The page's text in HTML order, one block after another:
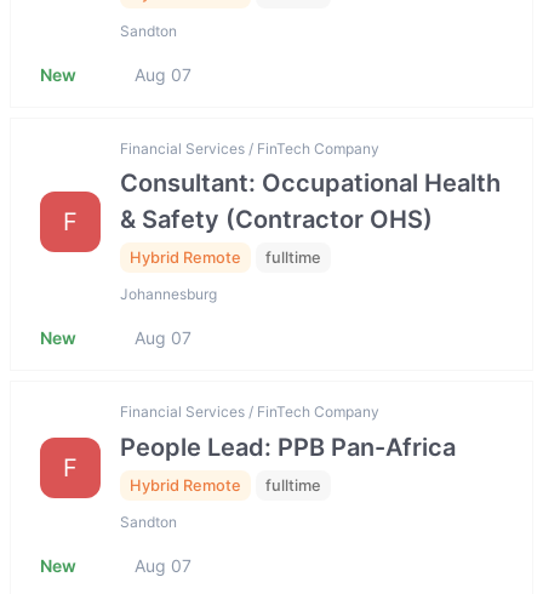
Sandton
New Aug 07
F
Financial Services / FinTech Company
Consultant: Occupational Health
& Safety (Contractor OHS)
Hybrid Remote fulltime
Johannesburg
New Aug 07
F
Financial Services / FinTech Company
People Lead: PPB Pan-Africa
Hybrid Remote fulltime
Sandton
New Aug 07